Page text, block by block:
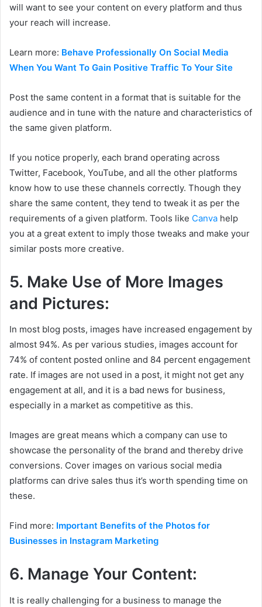
will want to see your content on every platform and thus
your reach will increase.
Learn more: Behave Professionally On Social Media
When You Want To Gain Positive Traffic To Your Site
Post the same content in a format that is suitable for the
audience and in tune with the nature and characteristics of
the same given platform.
If you notice properly, each brand operating across
Twitter, Facebook, YouTube, and all the other platforms
know how to use these channels correctly. Though they
share the same content, they tend to tweak it as per the
requirements of a given platform. Tools like Canva help
you at a great extent to imply those tweaks and make your
similar posts more creative.
5. Make Use of More Images
and Pictures:
In most blog posts, images have increased engagement by
almost 94%. As per various studies, images account for
74% of content posted online and 84 percent engagement
rate. If images are not used in a post, it might not get any
engagement at all, and it is a bad news for business,
especially in a market as competitive as this.
Images are great means which a company can use to
showcase the personality of the brand and thereby drive
conversions. Cover images on various social media
platforms can drive sales thus it’s worth spending time on
these.
Find more: Important Benefits of the Photos for
Businesses in Instagram Marketing
6. Manage Your Content:
It is really challenging for a business to manage the